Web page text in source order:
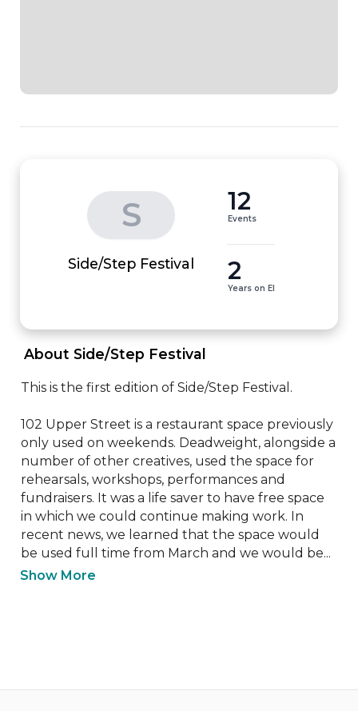
S
Side/Step Festival
12
Events
2
Years on EI
About Side/Step Festival
This is the first edition of Side/Step Festival.
102 Upper Street is a restaurant space previously
only used on weekends. Deadweight, alongside a
number of other creatives, used the space for
rehearsals, workshops, performances and
fundraisers. It was a life saver to have free space
in which we could continue making work. In
recent news, we learned that the space would
be used full time from March and we would be...
Show More